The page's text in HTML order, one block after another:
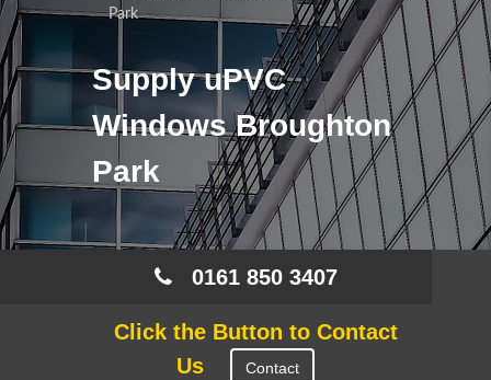
Park
Supply uPVC
Windows Broughton
Park
0161 850 3407
Click the Button to Contact
Us
Contact